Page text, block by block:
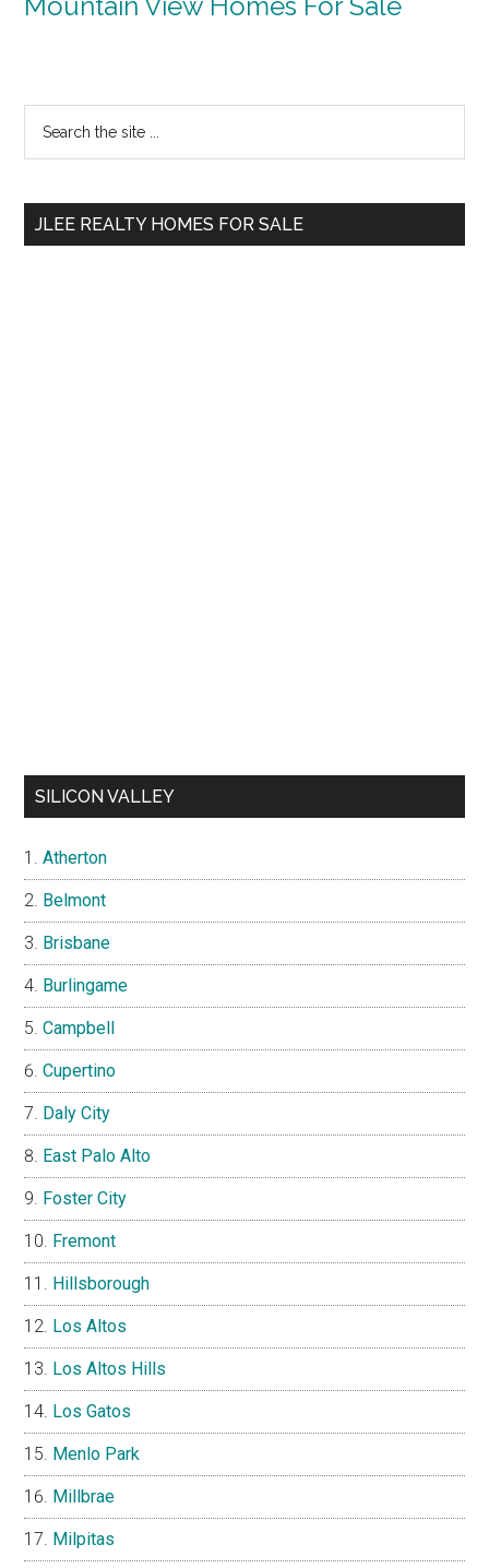
Primary
Sidebar
...
JLEE REALTY HOMES FOR SALE
SILICON VALLEY
Atherton
Belmont
Brisbane
Burlingame
Campbell
Cupertino
Daly City
East Palo Alto
Foster City
Fremont
Hillsborough
Los Altos
Los Altos Hills
Los Gatos
Menlo Park
Millbrae
Milpitas